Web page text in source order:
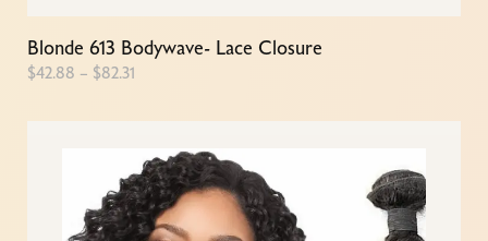
Blonde 613 Bodywave- Lace Closure
$42.88 – $82.31